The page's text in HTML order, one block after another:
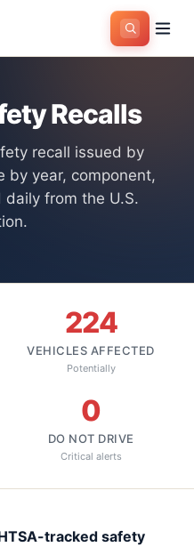
Recalls
recall issued by
by year, component,
from the U.S.
224
VEHICLES AFFECTED
Potentially
0
DO NOT DRIVE
Critical alerts
tracked safety